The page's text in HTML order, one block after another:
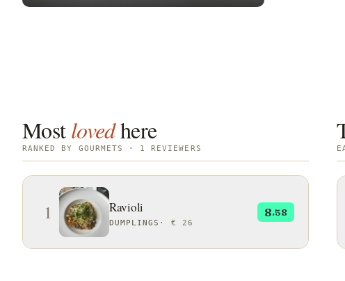
Mostlovedhere
RANKED BY GOURMETS · 1 REVIEWERS
1 Ravioli
DUMPLINGS · € 26
8.58